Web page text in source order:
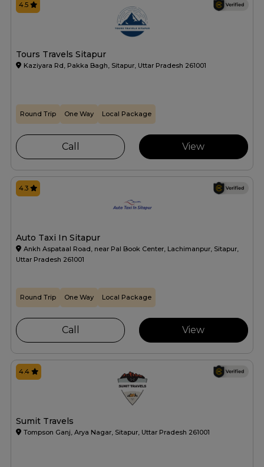
Tours Travels Sitapur
Kaziyara Rd, Pakka Bagh, Sitapur, Uttar Pradesh 261001
4.5
Round Trip One Way Local Package
Call View
Auto Taxi In Sitapur
Ankh Aspataal Road, near Pal Book Center, Lachimanpur, Sitapur,
Uttar Pradesh 261001
4.3
Round Trip One Way Local Package
Call View
Sumit Travels
Tompson Ganj, Arya Nagar, Sitapur, Uttar Pradesh 261001
4.4